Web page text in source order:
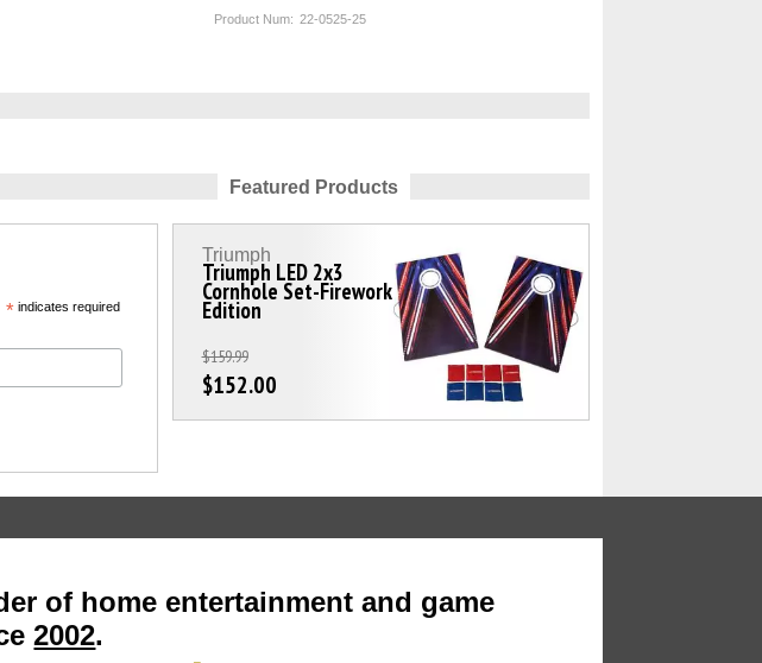
Product Num: 22-0525-25
Featured Products
*indicates required
Triumph LED 2x3
Cornhole Set-Firework
Edition
Triumph
$159.99
$152.00
of home entertainment and game
2002.